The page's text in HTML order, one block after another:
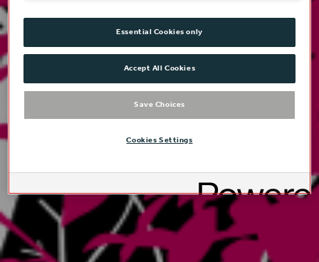
Essential Cookies only
Accept All Cookies
Save Choices
Cookies Settings